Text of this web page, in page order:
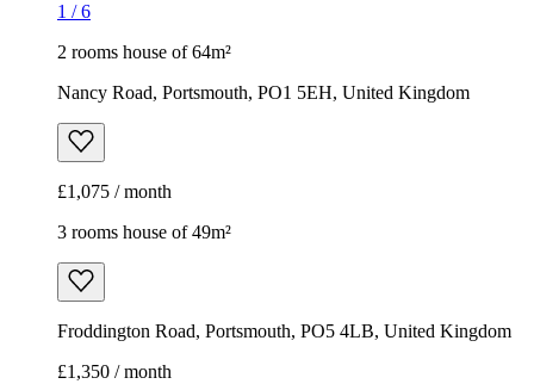
1 /6
2 rooms house of 64m²
Nancy Road, Portsmouth, PO1 5EH, United Kingdom
£1,075 / month
3 rooms house of 49m²
Froddington Road, Portsmouth, PO5 4LB, United Kingdom
£1,350 / month